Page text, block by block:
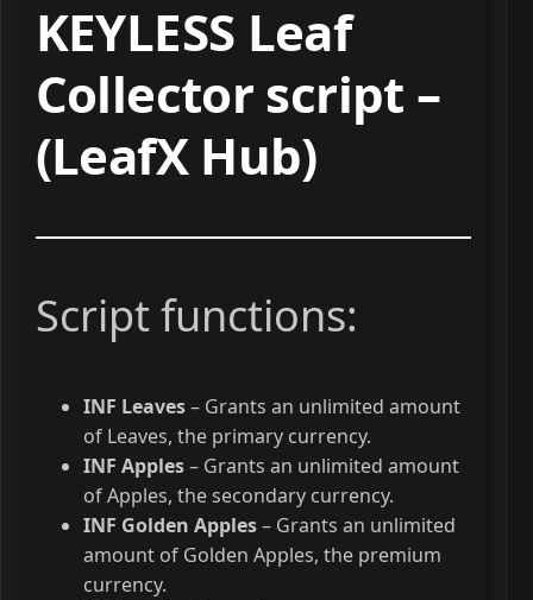
KEYLESS Leaf
Collector script –
(LeafX Hub)
Script functions:
INF Leaves– Grants an unlimited amount
of Leaves, the primary currency.
INF Apples– Grants an unlimited amount
of Apples, the secondary currency.
INF Golden Apples– Grants an unlimited
amount of Golden Apples, the premium
currency.